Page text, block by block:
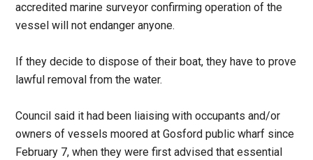
accredited marine surveyor confirming operation of the
vessel will not endanger anyone.
If they decide to dispose of their boat, they have to prove
lawful removal from the water.
Council said it had been liaising with occupants and/or
owners of vessels moored at Gosford public wharf since
February 7, when they were first advised that essential